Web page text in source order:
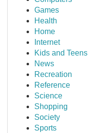
Games
Health
Home
Internet
Kids and Teens
News
Recreation
Reference
Science
Shopping
Society
Sports